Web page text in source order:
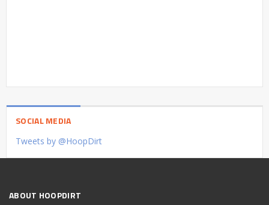
SOCIAL MEDIA
Tweets by @HoopDirt
ABOUT HOOPDIRT